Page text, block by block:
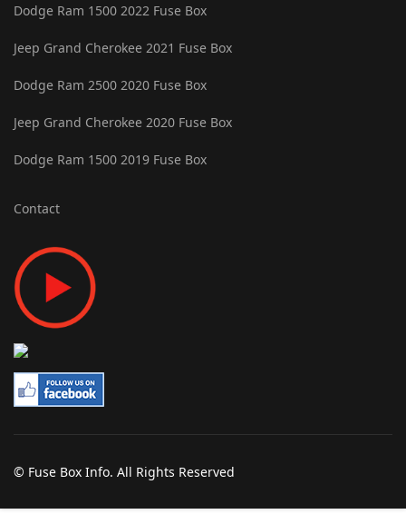
Dodge Ram 1500 2022 Fuse Box
Jeep Grand Cherokee 2021 Fuse Box
Dodge Ram 2500 2020 Fuse Box
Jeep Grand Cherokee 2020 Fuse Box
Dodge Ram 1500 2019 Fuse Box
Contact
© Fuse Box Info. All Rights Reserved